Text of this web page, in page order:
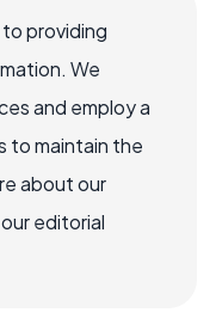
providing
We
and employ a
to maintain the
about our
editorial